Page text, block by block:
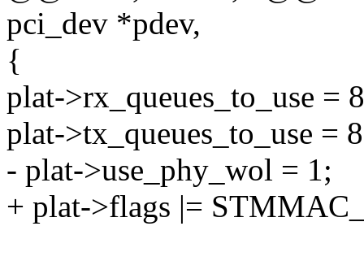
pci_dev *pdev,
{
plat->rx_queues_to_use =
plat->tx_queues_to_use =
- plat->use_phy_wol = 1;
+ plat->flags |=